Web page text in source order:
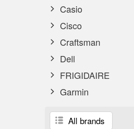
Casio
Cisco
Craftsman
Dell
FRIGIDAIRE
Garmin
All brands